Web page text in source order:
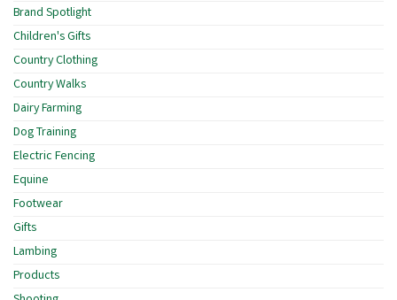
Brand Spotlight
Children's Gifts
Country Clothing
Country Walks
Dairy Farming
Dog Training
Electric Fencing
Equine
Footwear
Gifts
Lambing
Products